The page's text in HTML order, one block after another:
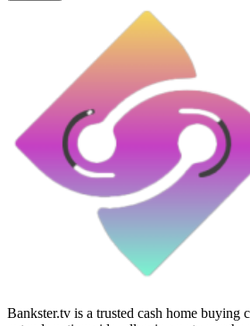
Bankster.tv is a trusted cash home buying